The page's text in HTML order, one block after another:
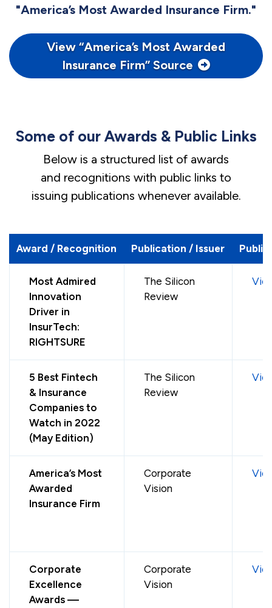
"America’s Most Awarded Insurance Firm."
View “America’s Most Awarded
Insurance Firm” Source
Some of our Awards & Public Links
Below is a structured list of awards
and recognitions with public links to
issuing publications whenever available.
Award / Recognition Publication / Issuer Public
Most Admired
Innovation
Driver in
InsurTech:
RIGHTSURE
The Silicon
Review
5 Best Fintech
& Insurance
Companies to
Watch in 2022
(May Edition)
The Silicon
Review
America’s Most
Awarded
Insurance Firm
Corporate
Vision
Corporate
Excellence
Awards —
Corporate
Vision